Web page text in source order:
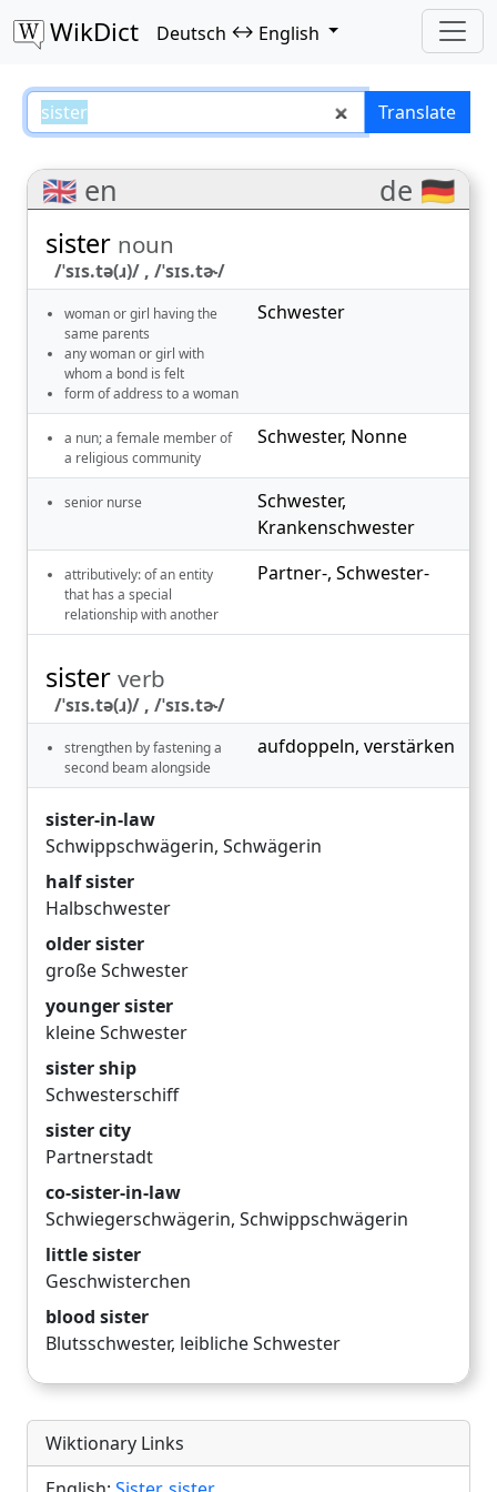
WikDict Deutsch ↔ English
sister – Deutsch–EnglishTranslate
🇬🇧 en de 🇩🇪
sister noun
/ˈsɪs.tə(ɹ)/ , /ˈsɪs.tɚ/
woman or girl having the
same parents
any woman or girl with
whom a bond is felt
form of address to a woman
Schwester
a nun; a female member of
a religious community
Schwester, Nonne
senior nurse Schwester,
Krankenschwester
attributively: of an entity
that has a special
relationship with another
Partner-, Schwester-
sister verb
/ˈsɪs.tə(ɹ)/ , /ˈsɪs.tɚ/
strengthen by fastening a
second beam alongside
aufdoppeln, verstärken
sister-in-law
Schwippschwägerin, Schwägerin
half sister
Halbschwester
older sister
große Schwester
younger sister
kleine Schwester
sister ship
Schwesterschiff
sister city
Partnerstadt
co-sister-in-law
Schwiegerschwägerin, Schwippschwägerin
little sister
Geschwisterchen
blood sister
Blutsschwester, leibliche Schwester
Wiktionary Links